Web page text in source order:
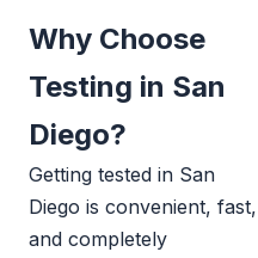
Why Choose
Testing in San
Diego?
Getting tested in San
Diego is convenient, fast,
and completely